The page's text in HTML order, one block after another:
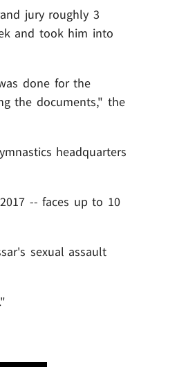
jury roughly 3
and took him into
done for the
the documents," the
headquarters
-- faces up to 10
sexual assault